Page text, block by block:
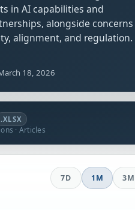
in AI capabilities and
alongside concerns
alignment, and regulation.
18, 2026
.XLSX
· Articles
7D 1M 3M